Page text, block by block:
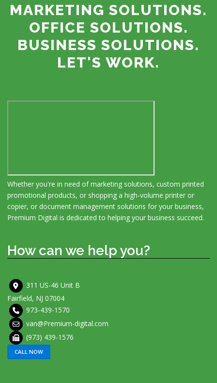
MARKETING SOLUTIONS.
OFFICE SOLUTIONS.
BUSINESS SOLUTIONS.
LET'S WORK.
Whether you're in need of marketing solutions, custom printed
promotional products, or shopping a high-volume printer or
copier, or document management solutions for your business,
Premium Digital is dedicated to helping your business succeed.
How can we help you?
311 US-46 Unit B
Fairfield, NJ 07004
973-439-1570
van@Premium-digital.com
(973) 439-1576
CALL NOW